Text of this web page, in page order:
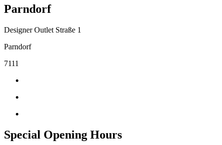
Parndorf
Designer Outlet Straße 1
Parndorf
7111
Special Opening Hours